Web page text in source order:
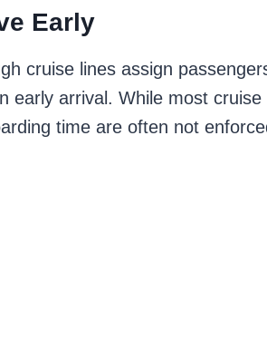
Early
cruise lines assign
early arrival. While most
time are often not